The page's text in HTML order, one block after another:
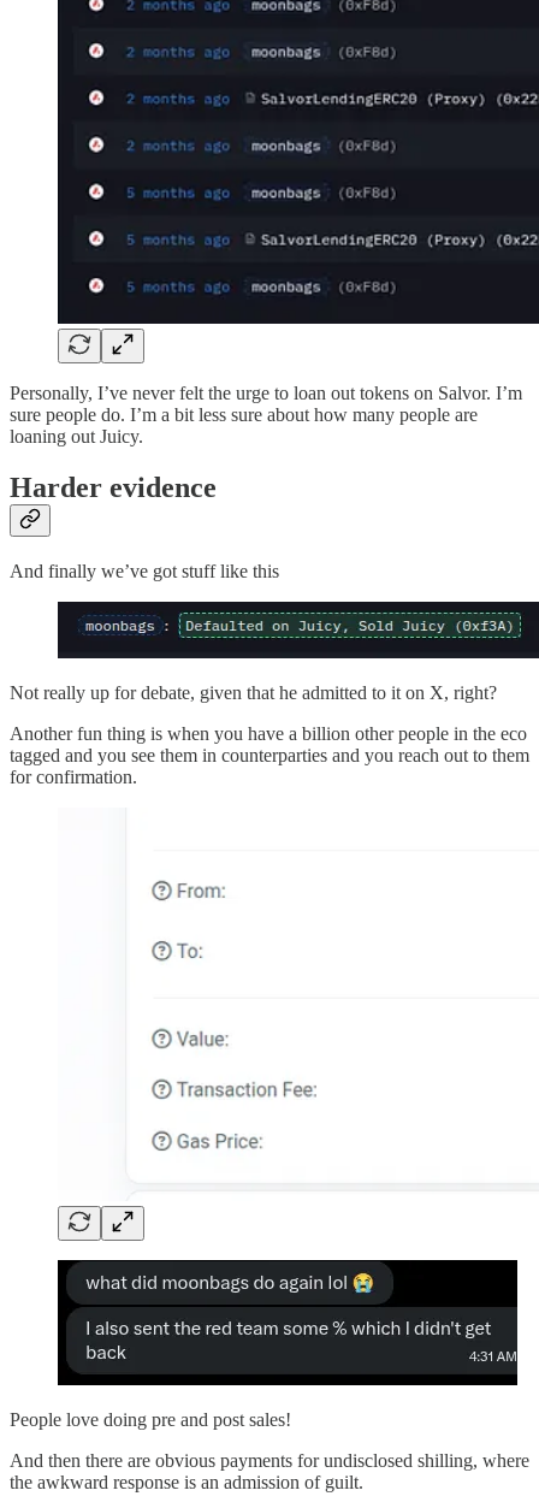
Personally, I’ve never felt the urge to loan out tokens on Salvor. I’m
sure people do. I’m a bit less sure about how many people are
loaning out Juicy.
Harder evidence
And finally we’ve got stuff like this
Not really up for debate, given that he admitted to it on X, right?
Another fun thing is when you have a billion other people in the eco
tagged and you see them in counterparties and you reach out to them
for confirmation.
People love doing pre and post sales!
And then there are obvious payments for undisclosed shilling, where
the awkward response is an admission of guilt.